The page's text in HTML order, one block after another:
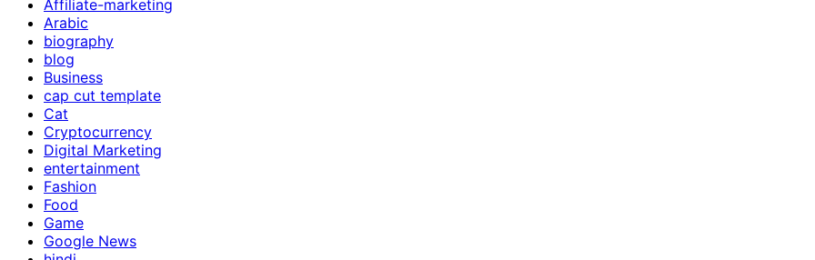
Affiliate-marketing
Arabic
biography
blog
Business
cap cut template
Cat
Cryptocurrency
Digital Marketing
entertainment
Fashion
Food
Game
Google News